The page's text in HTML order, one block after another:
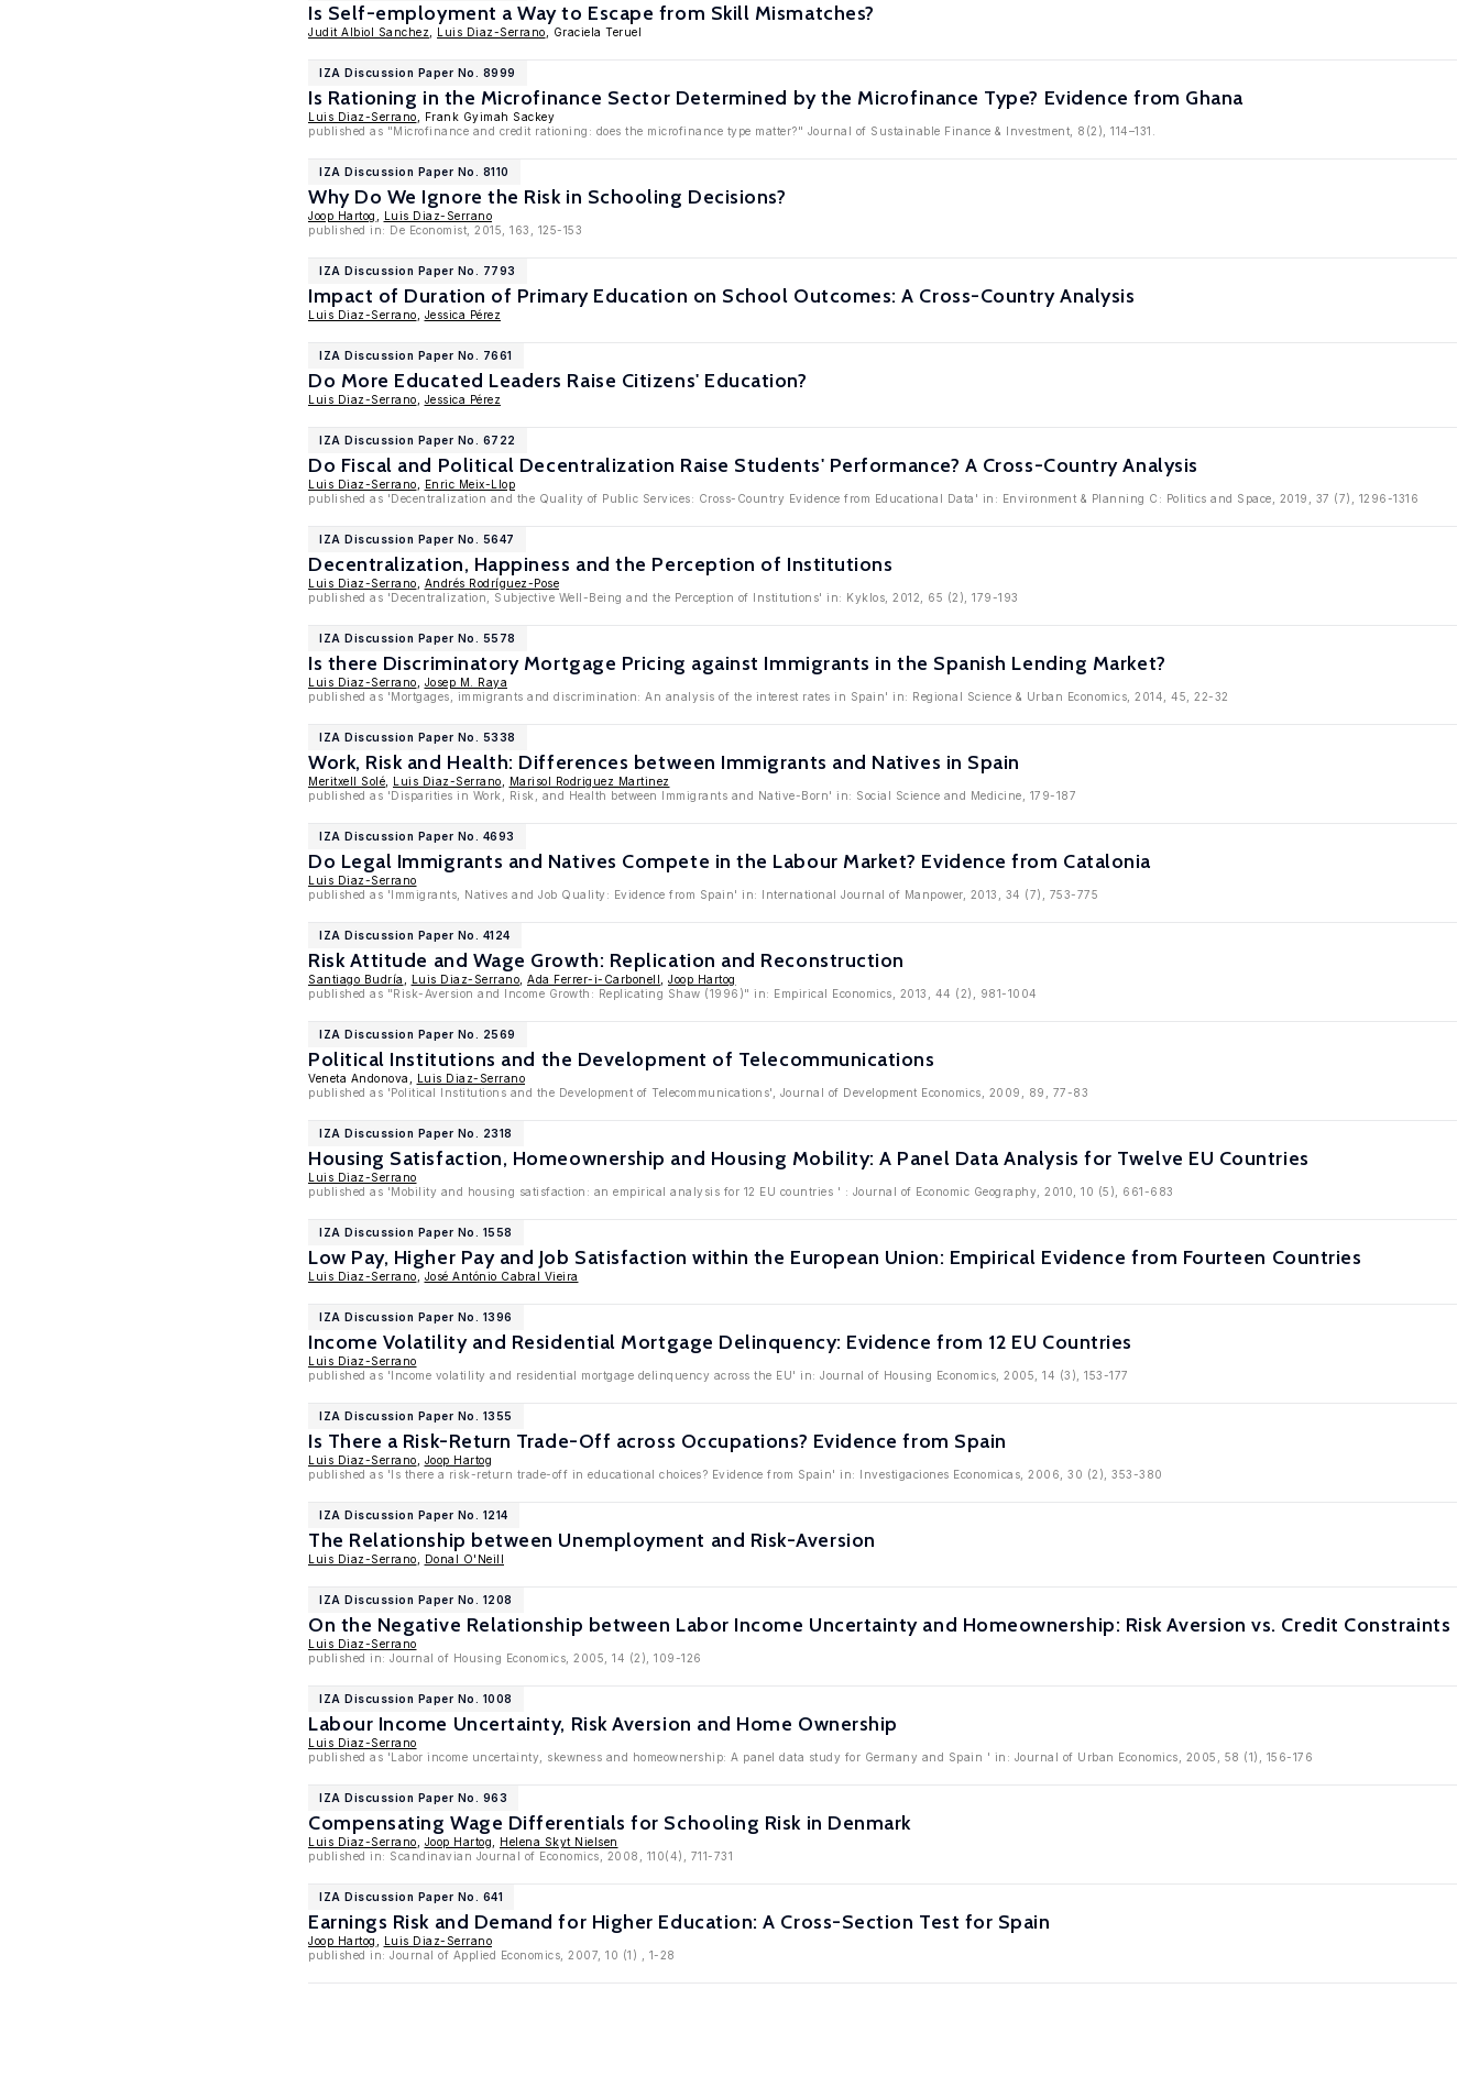
Is Self-employment a Way to Escape from Skill Mismatches?
Judit Albiol Sanchez Luis Diaz-Serrano , Graciela Teruel
IZA Discussion Paper No. 8999
Is Rationing in the Microfinance Sector Determined by the Microfinance Type? Evidence from Ghana
Luis Diaz-Serrano , Frank Gyimah Sackey
published as "Microfinance and credit rationing: does the microfinance type matter?" Journal of Sustainable Finance & Investment, 8(2), 114–131.
IZA Discussion Paper No. 8110
Why Do We Ignore the Risk in Schooling Decisions?
Joop Hartog
Luis Diaz-Serrano
published in: De Economist, 2015, 163, 125-153
IZA Discussion Paper No. 7793
Impact of Duration of Primary Education on School Outcomes: A Cross-Country Analysis
Luis Diaz-Serrano Jessica Pérez
IZA Discussion Paper No. 7661
Do More Educated Leaders Raise Citizens' Education?
Luis Diaz-Serrano Jessica Pérez
IZA Discussion Paper No. 6722
Do Fiscal and Political Decentralization Raise Students' Performance? A Cross-Country Analysis
Luis Diaz-Serrano
Enric Meix-Llop
published as 'Decentralization and the Quality of Public Services: Cross-Country Evidence from Educational Data' in: Environment & Planning C: Politics and Space, 2019, 37 (7), 1296-1316
IZA Discussion Paper No. 5647
Decentralization, Happiness and the Perception of Institutions
Luis Diaz-Serrano
Andrés Rodríguez-Pose
published as 'Decentralization, Subjective Well-Being and the Perception of Institutions' in: Kyklos, 2012, 65 (2), 179-193
IZA Discussion Paper No. 5578
Is there Discriminatory Mortgage Pricing against Immigrants in the Spanish Lending Market?
Luis Diaz-Serrano
Josep M. Raya
published as 'Mortgages, immigrants and discrimination: An analysis of the interest rates in Spain' in: Regional Science & Urban Economics, 2014, 45, 22-32
IZA Discussion Paper No. 5338
Work, Risk and Health: Differences between Immigrants and Natives in Spain
Meritxell Solé Luis Diaz-Serrano
Marisol Rodriguez Martinez
published as 'Disparities in Work, Risk, and Health between Immigrants and Native-Born' in: Social Science and Medicine, 179-187
IZA Discussion Paper No. 4693
Do Legal Immigrants and Natives Compete in the Labour Market? Evidence from Catalonia
Luis Diaz-Serrano
published as 'Immigrants, Natives and Job Quality: Evidence from Spain' in: International Journal of Manpower, 2013, 34 (7), 753-775
IZA Discussion Paper No. 4124
Risk Attitude and Wage Growth: Replication and Reconstruction
Santiago Budría Luis Diaz-Serrano Ada Ferrer-i-Carbonell
Joop Hartog
published as "Risk-Aversion and Income Growth: Replicating Shaw (1996)" in: Empirical Economics, 2013, 44 (2), 981-1004
IZA Discussion Paper No. 2569
Political Institutions and the Development of Telecommunications
Veneta Andonova,
Luis Diaz-Serrano
published as 'Political Institutions and the Development of Telecommunications', Journal of Development Economics, 2009, 89, 77-83
IZA Discussion Paper No. 2318
Housing Satisfaction, Homeownership and Housing Mobility: A Panel Data Analysis for Twelve EU Countries
Luis Diaz-Serrano
published as 'Mobility and housing satisfaction: an empirical analysis for 12 EU countries ' : Journal of Economic Geography, 2010, 10 (5), 661-683
IZA Discussion Paper No. 1558
Low Pay, Higher Pay and Job Satisfaction within the European Union: Empirical Evidence from Fourteen Countries
Luis Diaz-Serrano José António Cabral Vieira
IZA Discussion Paper No. 1396
Income Volatility and Residential Mortgage Delinquency: Evidence from 12 EU Countries
Luis Diaz-Serrano
published as 'Income volatility and residential mortgage delinquency across the EU' in: Journal of Housing Economics, 2005, 14 (3), 153-177
IZA Discussion Paper No. 1355
Is There a Risk-Return Trade-Off across Occupations? Evidence from Spain
Luis Diaz-Serrano
Joop Hartog
published as 'Is there a risk-return trade-off in educational choices? Evidence from Spain' in: Investigaciones Economicas, 2006, 30 (2), 353-380
IZA Discussion Paper No. 1214
The Relationship between Unemployment and Risk-Aversion
Luis Diaz-Serrano Donal O'Neill
IZA Discussion Paper No. 1208
On the Negative Relationship between Labor Income Uncertainty and Homeownership: Risk Aversion vs. Credit Constraints
Luis Diaz-Serrano
published in: Journal of Housing Economics, 2005, 14 (2), 109-126
IZA Discussion Paper No. 1008
Labour Income Uncertainty, Risk Aversion and Home Ownership
Luis Diaz-Serrano
published as 'Labor income uncertainty, skewness and homeownership: A panel data study for Germany and Spain ' in: Journal of Urban Economics, 2005, 58 (1), 156-176
IZA Discussion Paper No. 963
Compensating Wage Differentials for Schooling Risk in Denmark
Luis Diaz-Serrano Joop Hartog
Helena Skyt Nielsen
published in: Scandinavian Journal of Economics, 2008, 110(4), 711-731
IZA Discussion Paper No. 641
Earnings Risk and Demand for Higher Education: A Cross-Section Test for Spain
Joop Hartog
Luis Diaz-Serrano
published in: Journal of Applied Economics, 2007, 10 (1) , 1-28